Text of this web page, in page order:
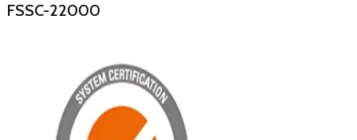
FSSC-22000